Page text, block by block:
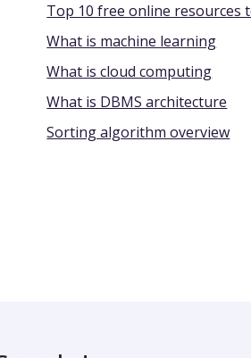
Top 10 free online resources
What is machine learning
What is cloud computing
What is DBMS architecture
Sorting algorithm overview